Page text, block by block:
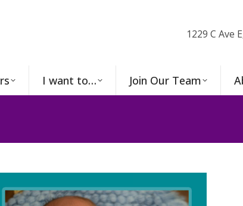
1229 C Ave
I want to… Join Our Team